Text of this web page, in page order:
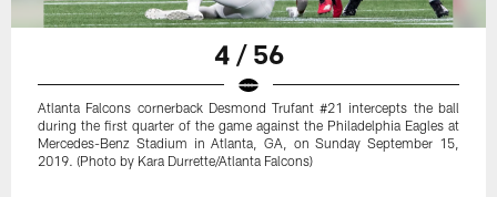
4 / 56
Atlanta Falcons cornerback Desmond Trufant #21 intercepts the ball
during the first quarter of the game against the Philadelphia Eagles at
Mercedes-Benz Stadium in Atlanta, GA, on Sunday September 15,
2019. (Photo by Kara Durrette/Atlanta Falcons)